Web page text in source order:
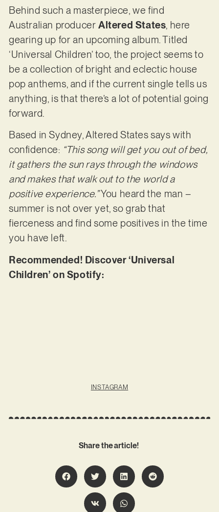
Behind such a masterpiece, we find
Australian producer Altered States, here
gearing up for an upcoming album. Titled
‘Universal Children’ too, the project seems to
be a collection of bright and eclectic house
pop anthems, and if the current single tells us
anything, is that there’s a lot of potential going
forward.
Based in Sydney, Altered States says with
confidence: “This song will get you out of bed,
it gathers the sun rays through the windows
and makes that walk out to the world a
positive experience.”You heard the man –
summer is not over yet, so grab that
fierceness and find some positives in the time
you have left.
Recommended! Discover ‘Universal
Children’ on Spotify:
INSTAGRAM
Share the article!